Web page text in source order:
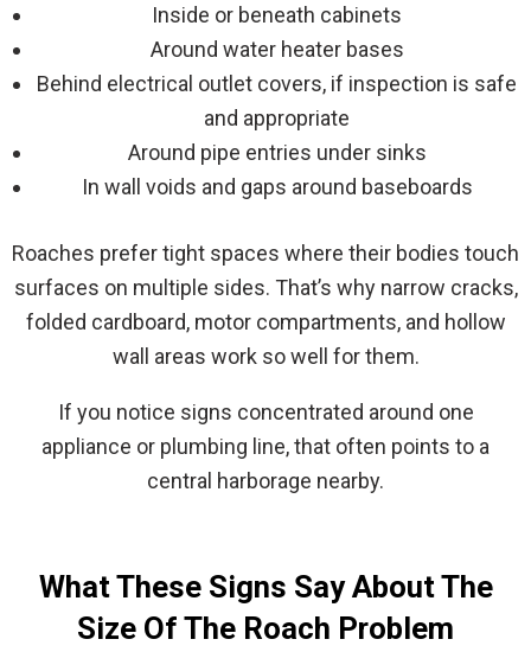
Inside or beneath cabinets
Around water heater bases
Behind electrical outlet covers, if inspection is safe
and appropriate
Around pipe entries under sinks
In wall voids and gaps around baseboards
Roaches prefer tight spaces where their bodies touch
surfaces on multiple sides. That’s why narrow cracks,
folded cardboard, motor compartments, and hollow
wall areas work so well for them.
If you notice signs concentrated around one
appliance or plumbing line, that often points to a
central harborage nearby.
What These Signs Say About The
Size Of The Roach Problem